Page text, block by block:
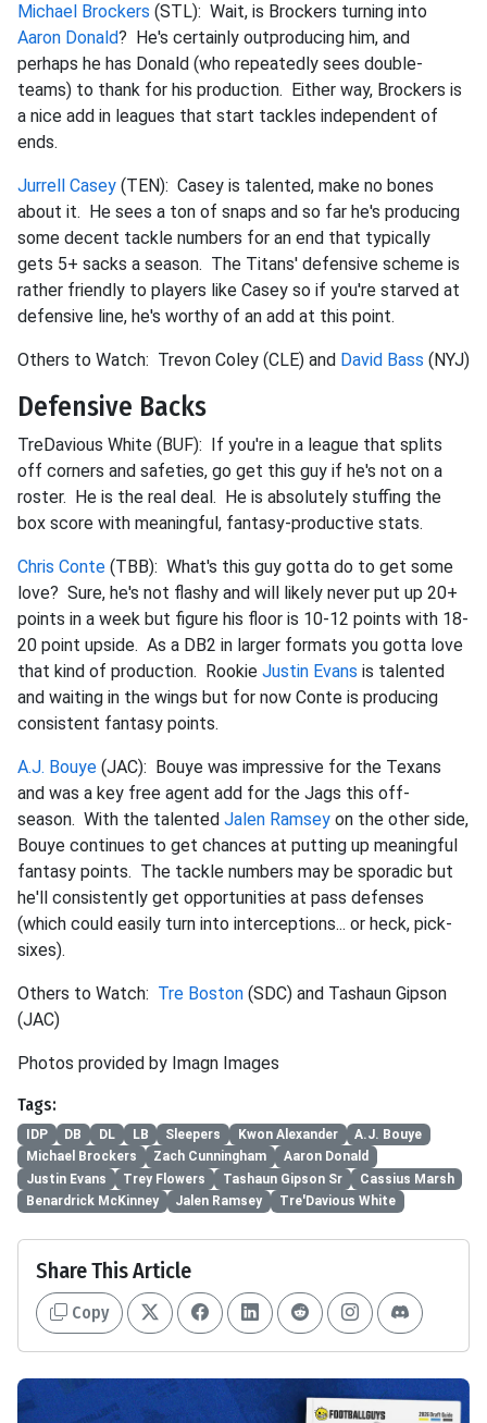
Michael Brockers (STL): Wait, is Brockers turning into
Aaron Donald? He's certainly outproducing him, and
perhaps he has Donald (who repeatedly sees double-
teams) to thank for his production. Either way, Brockers is
a nice add in leagues that start tackles independent of
ends.
Jurrell Casey (TEN): Casey is talented, make no bones
about it. He sees a ton of snaps and so far he's producing
some decent tackle numbers for an end that typically
gets 5+ sacks a season. The Titans' defensive scheme is
rather friendly to players like Casey so if you're starved at
defensive line, he's worthy of an add at this point.
Others to Watch: Trevon Coley (CLE) and David Bass (NYJ)
Defensive Backs
TreDavious White (BUF): If you're in a league that splits
off corners and safeties, go get this guy if he's not on a
roster. He is the real deal. He is absolutely stuffing the
box score with meaningful, fantasy-productive stats.
Chris Conte (TBB): What's this guy gotta do to get some
love? Sure, he's not flashy and will likely never put up 20+
points in a week but figure his floor is 10-12 points with 18-
20 point upside. As a DB2 in larger formats you gotta love
that kind of production. Rookie Justin Evans is talented
and waiting in the wings but for now Conte is producing
consistent fantasy points.
A.J. Bouye (JAC): Bouye was impressive for the Texans
and was a key free agent add for the Jags this off-
season. With the talented Jalen Ramsey on the other side,
Bouye continues to get chances at putting up meaningful
fantasy points. The tackle numbers may be sporadic but
he'll consistently get opportunities at pass defenses
(which could easily turn into interceptions... or heck, pick-
sixes).
Others to Watch: Tre Boston (SDC) and Tashaun Gipson
(JAC)
Photos provided by Imagn Images
Tags:
IDP DB DL LB Sleepers Kwon Alexander
A.J. Bouye
Michael Brockers
Zach Cunningham
Aaron Donald
Justin Evans
Trey Flowers Tashaun Gipson Sr
Cassius Marsh
Benardrick McKinney
Jalen Ramsey Tre'Davious White
Share This Article
Copy